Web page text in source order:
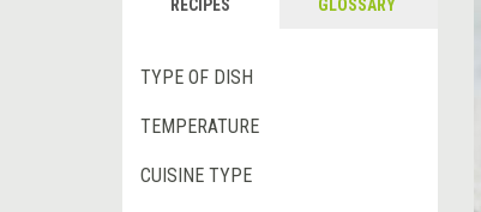
RECIPES GLOSSARY
TYPE OF DISH
TEMPERATURE
CUISINE TYPE